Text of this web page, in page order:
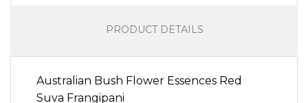
PRODUCT DETAILS
Australian Bush Flower Essences Red
Suva Frangipani